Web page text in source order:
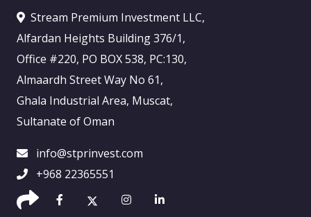
Stream Premium Investment LLC,
Alfardan Heights Building 376/1,
Office #220, PO BOX 538, PC:130,
Almaardh Street Way No 61,
Ghala Industrial Area, Muscat,
Sultanate of Oman
info@stprinvest.com
+968 22365551